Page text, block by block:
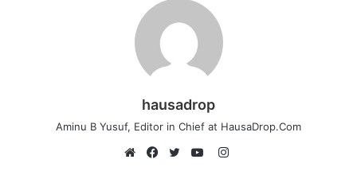
hausadrop
Aminu B Yusuf, Editor in Chief at HausaDrop.Com
Instagram